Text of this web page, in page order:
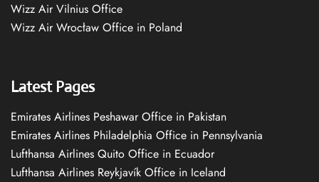
Wizz Air Vilnius Office
Wizz Air Wrocław Office in Poland
Latest Pages
Emirates Airlines Peshawar Office in Pakistan
Emirates Airlines Philadelphia Office in Pennsylvania
Lufthansa Airlines Quito Office in Ecuador
Lufthansa Airlines Reykjavík Office in Iceland